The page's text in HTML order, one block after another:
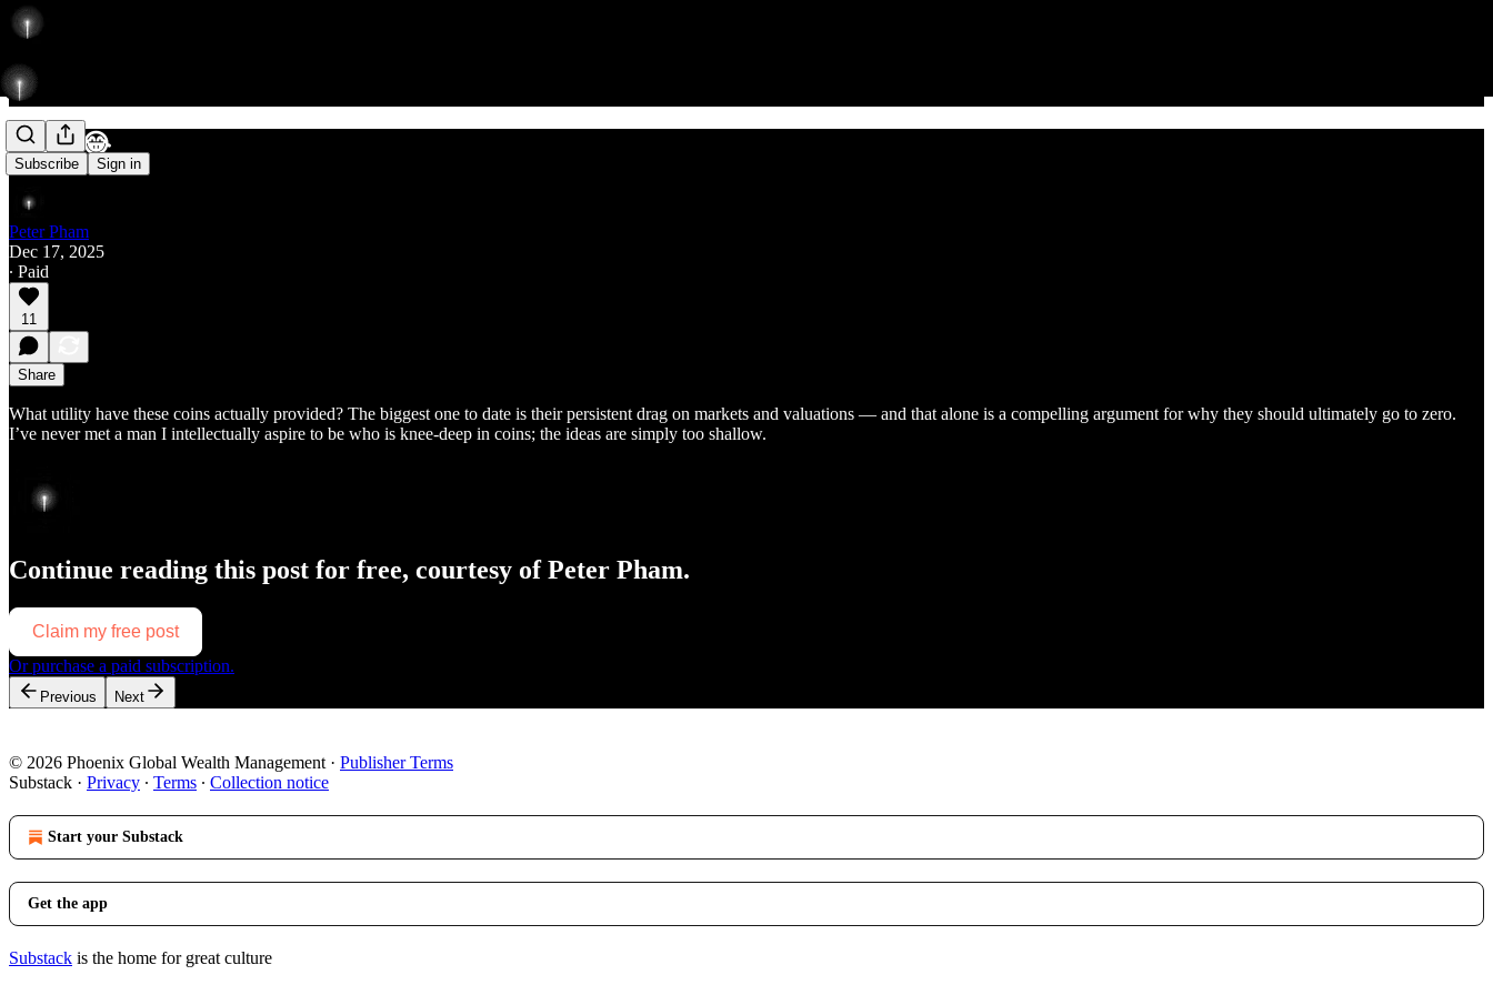
Subscribe Sign in
Coins 😂
Peter Pham
Dec 17, 2025
∙ Paid
11
Share
What utility have these coins actually provided? The biggest one to date is their persistent drag on markets and valuations — and that alone is a compelling argument for why they should ultimately go to zero.
I’ve never met a man I intellectually aspire to be who is knee-deep in coins; the ideas are simply too shallow.
Continue reading this post for free, courtesy of Peter Pham.
Claim my free post
Or purchase a paid subscription.
Previous Next
© 2026 Phoenix Global Wealth Management · Publisher Terms
Substack · Privacy ∙ Terms ∙ Collection notice
Start your Substack
Get the app
Substack is the home for great culture